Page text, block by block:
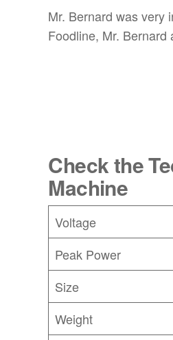
Mr. Bernard was very
Foodline, Mr.
Check the
Machine
Voltage
Peak Power
Size
Weight